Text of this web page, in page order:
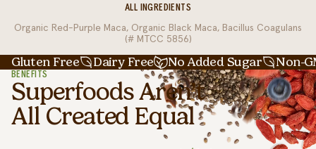
ALL INGREDIENTS
Organic Red-Purple Maca, Organic Black Maca, Bacillus Coagulans
(# MTCC 5856)
Gluten Free Dairy Free No Added Sugar Non-
BENEFITS
Superfoods Aren’t
All Created Equal